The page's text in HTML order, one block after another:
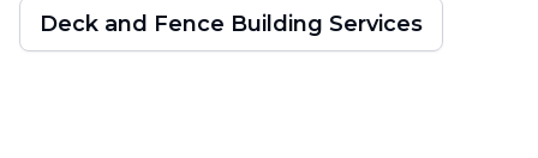
Deck and Fence Building Services